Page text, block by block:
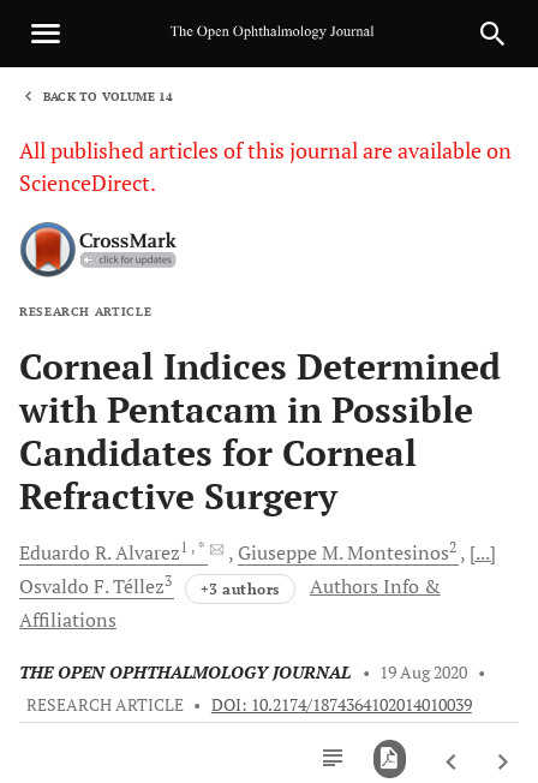
BACK TO VOLUME 14
All published articles of this journal are available on
ScienceDirect.
RESEARCH ARTICLE
Corneal Indices Determined
with Pentacam in Possible
Candidates for Corneal
Refractive Surgery
Eduardo R.Alvarez1 , * Giuseppe M.Montesinos2
[...]
Osvaldo F.Téllez3 +3 authors
Authors Info &
Affiliations
THE OPEN OPHTHALMOLOGY JOURNAL • 19 Aug 2020 •
RESEARCH ARTICLE • DOI: 10.2174/1874364102014010039